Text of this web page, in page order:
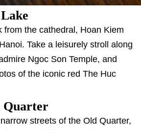
from the cathedral, Hoan Kiem
Take a leisurely stroll along
Ngoc Son Temple, and
of the iconic red The Huc
Quarter
streets of the Old Quarter,